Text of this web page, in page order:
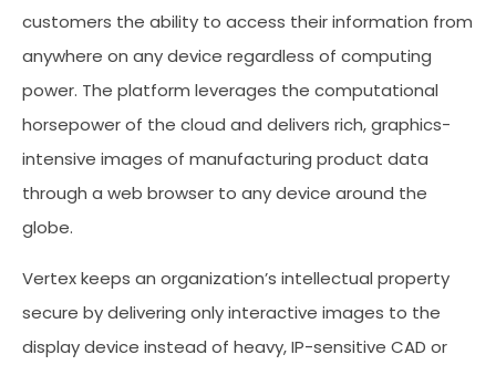
customers the ability to access their information from
anywhere on any device regardless of computing
power. The platform leverages the computational
horsepower of the cloud and delivers rich, graphics-
intensive images of manufacturing product data
through a web browser to any device around the
globe.
Vertex keeps an organization’s intellectual property
secure by delivering only interactive images to the
display device instead of heavy, IP-sensitive CAD or